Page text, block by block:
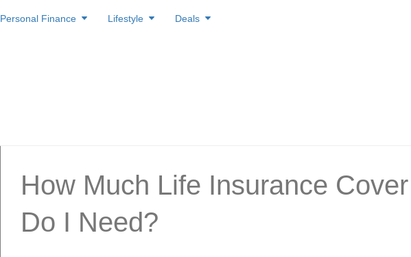
to
Personal Finance Lifestyle Deals
How Much Life Insurance Cover
Do I Need?